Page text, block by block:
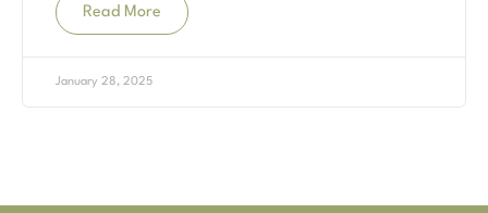
Read More
January 28, 2025